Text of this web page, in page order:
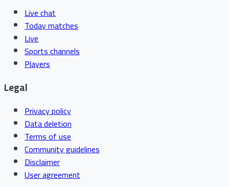
Live chat
Today matches
Live
Sports channels
Players
Legal
Privacy policy
Data deletion
Terms of use
Community guidelines
Disclaimer
User agreement